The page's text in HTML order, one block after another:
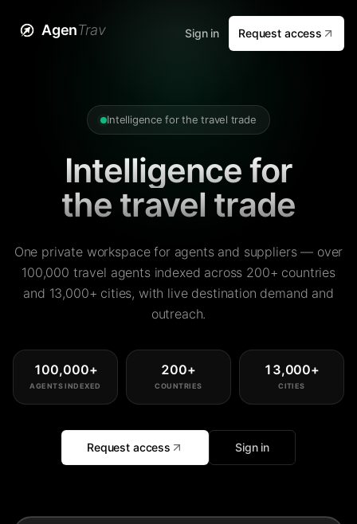
AgenTrav Sign in Request access
Intelligence for the travel trade
Intelligence for
the travel trade
One private workspace for agents and suppliers — over
100,000 travel agents indexed across 200+ countries
and 13,000+ cities, with live destination demand and
outreach.
100,000+
AGENTS INDEXED
200+
COUNTRIES
13,000+
CITIES
Request access Sign in